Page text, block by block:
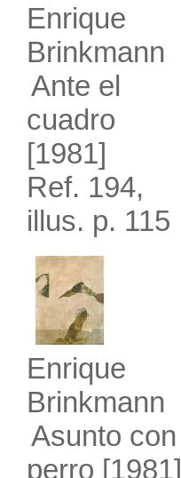
Enrique
Brinkmann
Ante el
cuadro
[1981]
Ref. 194,
illus. p. 115
Enrique
Brinkmann
Asunto con
perro [1981]